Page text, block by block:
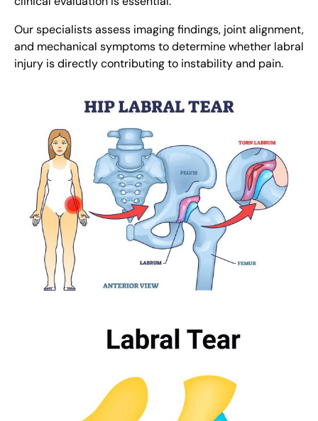
Our specialists assess imaging findings, joint alignment,
and mechanical symptoms to determine whether labral
injury is directly contributing to instability and pain.